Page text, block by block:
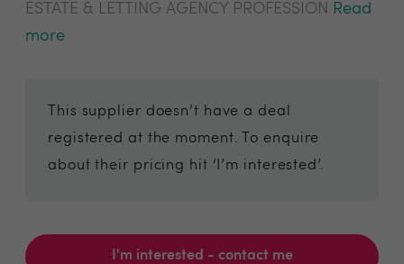
ESTATE & LETTING AGENCY PROFESSION
Read
more
This supplier doesn’t have a deal
registered at the moment. To enquire
about their pricing hit ‘I’m interested’.
I'm interested - contact me